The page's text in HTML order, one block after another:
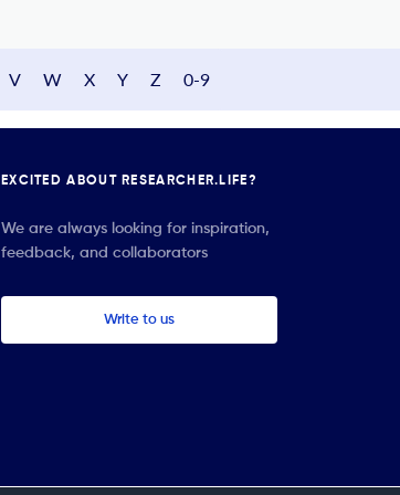
V W X Y Z 0-9
EXCITED ABOUT RESEARCHER.LIFE?
We are always looking for inspiration,
feedback, and collaborators
Write to us